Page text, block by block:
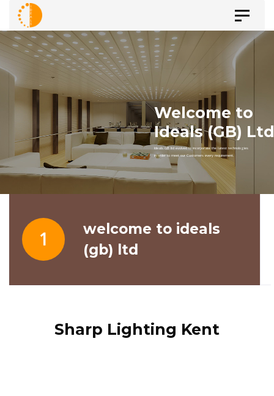
Skip
links
to
primary
navigation
Skip
content
Toggle
1
welcome to ideals
(gb) ltd
Sharp Lighting Kent